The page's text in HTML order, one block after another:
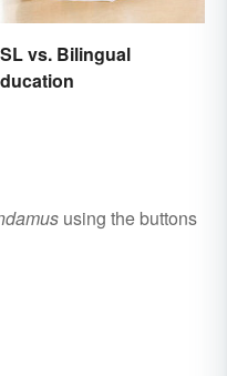
vs. Bilingual
using the buttons